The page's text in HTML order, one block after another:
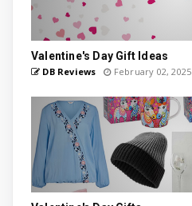
Valentine's Day Gift Ideas
DB Reviews February 02, 2025